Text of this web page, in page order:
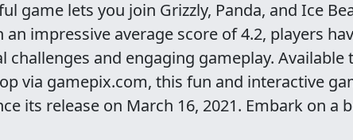
game lets you join Grizzly, Panda, and Ice
impressive average score of 4.2, players
challenges and engaging gameplay. Available
via gamepix.com, this fun and interactive
its release on March 16, 2021. Embark on a